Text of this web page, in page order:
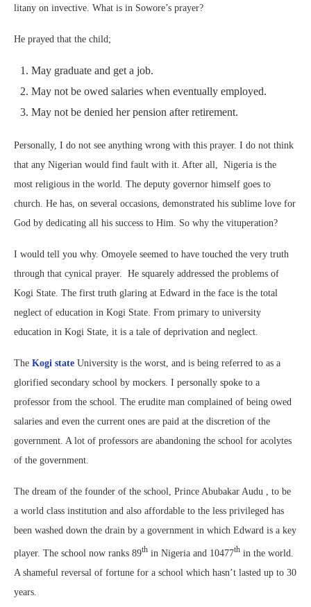
litany on invective. What is in Sowore’s prayer?
He prayed that the child;
May graduate and get a job.
May not be owed salaries when eventually employed.
May not be denied her pension after retirement.
Personally, I do not see anything wrong with this prayer. I do not think
that any Nigerian would find fault with it. After all, Nigeria is the
most religious in the world. The deputy governor himself goes to
church. He has, on several occasions, demonstrated his sublime love for
God by dedicating all his success to Him. So why the vituperation?
I would tell you why. Omoyele seemed to have touched the very truth
through that cynical prayer. He squarely addressed the problems of
Kogi State. The first truth glaring at Edward in the face is the total
neglect of education in Kogi State. From primary to university
education in Kogi State, it is a tale of deprivation and neglect.
The Kogi state University is the worst, and is being referred to as a
glorified secondary school by mockers. I personally spoke to a
professor from the school. The erudite man complained of being owed
salaries and even the current ones are paid at the discretion of the
government. A lot of professors are abandoning the school for acolytes
of the government.
The dream of the founder of the school, Prince Abubakar Audu , to be
a world class institution and also affordable to the less privileged has
been washed down the drain by a government in which Edward is a key
player. The school now ranks 89th in Nigeria and 10477th in the world.
A shameful reversal of fortune for a school which hasn’t lasted up to 30
years.